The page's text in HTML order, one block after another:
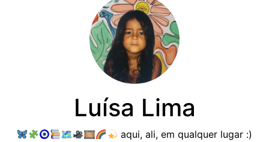
Luísa Lima
🗺 🎞
aqui, ali, em qualquer lugar :)